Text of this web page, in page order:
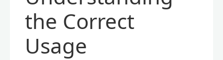
the Correct
Usage